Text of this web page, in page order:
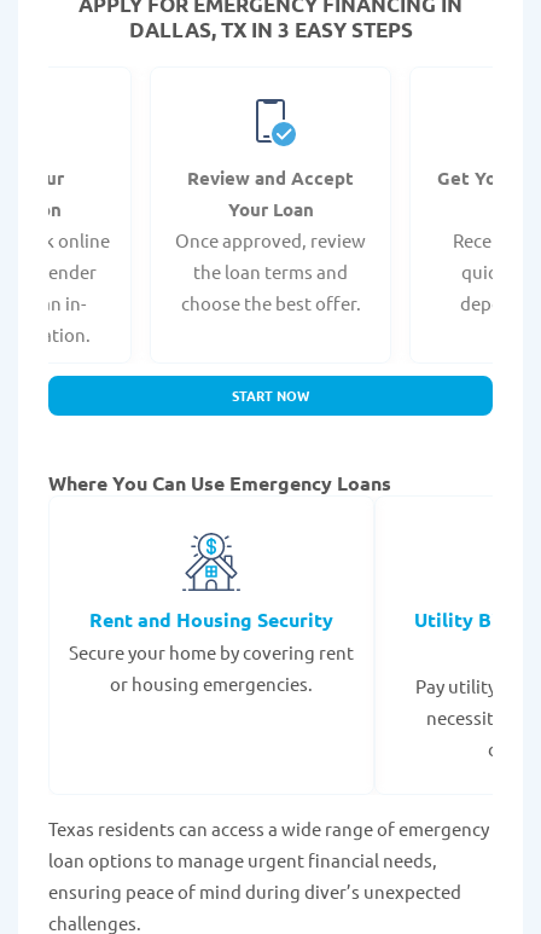
DALLAS, TX IN 3 EASY STEPS
Your
quick online
a lender
for an in-
Review and Accept
Your Loan
Once approved, review
the loan terms and
choose the best offer.
Get Your
Receive
quickly
deposit
START NOW
Where You Can Use Emergency Loans
Rent and Housing Security
Secure your home by covering rent
or housing emergencies.
Utility Bills
Pay utility bills
necessities
Texas residents can access a wide range of emergency
loan options to manage urgent financial needs,
ensuring peace of mind during diver’s unexpected
challenges.